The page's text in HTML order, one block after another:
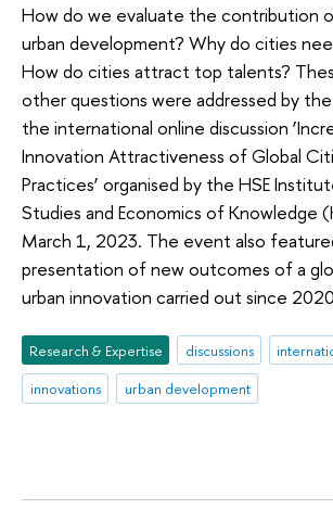
How do we evaluate the contribution
urban development? Why do cities
How do cities attract top talents?
other questions were addressed by
the international online discussion
Innovation Attractiveness of Global
Practices’ organised by the HSE
Studies and Economics of Knowledge
March 1, 2023. The event also
presentation of new outcomes of a
urban innovation carried out since
Research & Expertise discussions
innovations
urban development